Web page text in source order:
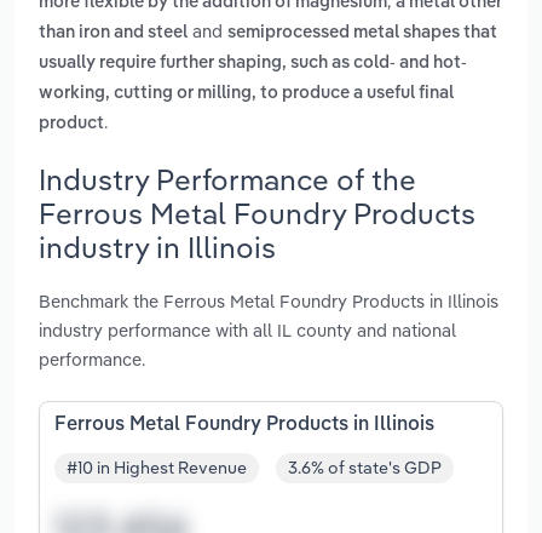
than iron and steel and semiprocessed metal shapes that
usually require further shaping, such as cold- and hot-
working, cutting or milling, to produce a useful final
product.
Industry Performance of the
Ferrous Metal Foundry Products
industry in Illinois
Benchmark the Ferrous Metal Foundry Products in Illinois
industry performance with all IL county and national
performance.
Ferrous Metal Foundry Products in Illinois
#10 in Highest Revenue 3.6% of state's GDP